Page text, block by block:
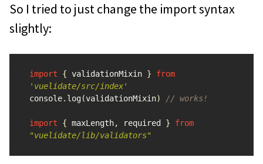
So I tried to just change the import syntax
slightly:
import { validationMixin }
from
' vuelidate/src/index'
console. log(validationMixin) // works!
import { maxLength, required }
from
"vuelidate/lib/validators"